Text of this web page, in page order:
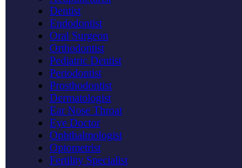
Dentist
Endodontist
Oral Surgeon
Orthodontist
Pediatric Dentist
Periodontist
Prosthodontist
Dermatologist
Ear Nose Throat
Eye Doctor
Ophthalmologist
Optometrist
Fertility Specialist